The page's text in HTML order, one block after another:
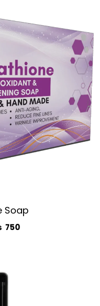
Soap
750
is: